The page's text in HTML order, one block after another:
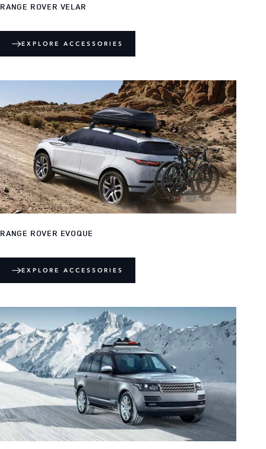
RANGE ROVER VELAR
EXPLORE ACCESSORIES
RANGE ROVER EVOQUE
EXPLORE ACCESSORIES